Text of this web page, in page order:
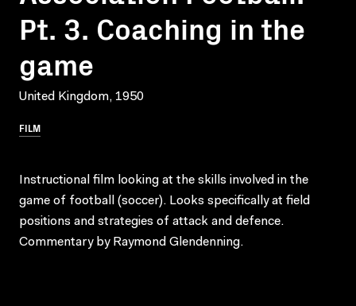
Pt. 3. Coaching in the
game
United Kingdom, 1950
FILM
Instructional film looking at the skills involved in the
game of football (soccer). Looks specifically at field
positions and strategies of attack and defence.
Commentary by Raymond Glendenning.